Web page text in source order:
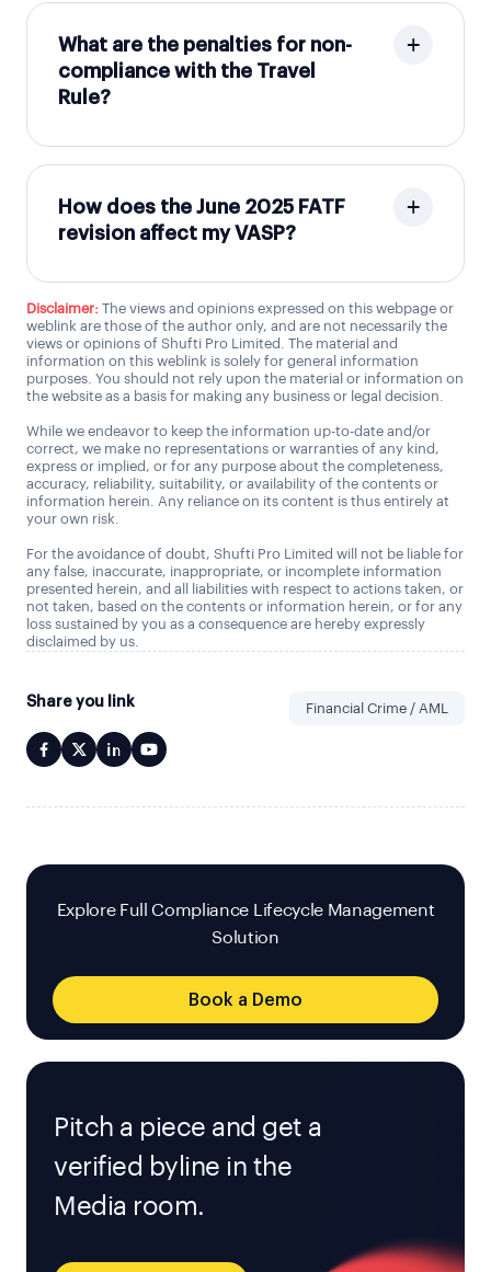
What are the penalties for non-
compliance with the Travel
Rule?
How does the June 2025 FATF
revision affect my VASP?
Disclaimer: The views and opinions expressed on this webpage or
weblink are those of the author only, and are not necessarily the
views or opinions of Shufti Pro Limited. The material and
information on this weblink is solely for general information
purposes. You should not rely upon the material or information on
the website as a basis for making any business or legal decision.
While we endeavor to keep the information up-to-date and/or
correct, we make no representations or warranties of any kind,
express or implied, or for any purpose about the completeness,
accuracy, reliability, suitability, or availability of the contents or
information herein. Any reliance on its content is thus entirely at
your own risk.
For the avoidance of doubt, Shufti Pro Limited will not be liable for
any false, inaccurate, inappropriate, or incomplete information
presented herein, and all liabilities with respect to actions taken, or
not taken, based on the contents or information herein, or for any
loss sustained by you as a consequence are hereby expressly
disclaimed by us.
Share you link Financial Crime / AML
Explore Full Compliance Lifecycle Management
Solution
Book a Demo
Pitch a piece and get a
verified byline in the
Media room.